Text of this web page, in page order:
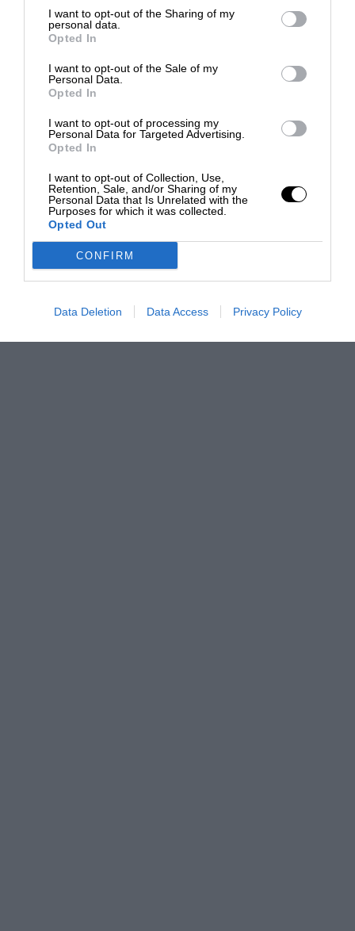
I want to opt-out of the Sharing of my
personal data.
Opted In
I want to opt-out of the Sale of my
Personal Data.
Opted In
I want to opt-out of processing my
Personal Data for Targeted Advertising.
Opted In
I want to opt-out of Collection, Use,
Retention, Sale, and/or Sharing of my
Personal Data that Is Unrelated with the
Purposes for which it was collected.
Opted Out
CONFIRM
Data Deletion Data Access Privacy Policy